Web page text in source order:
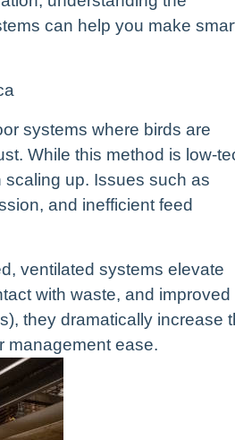
can help you make
systems where birds are
While this method is low-
up. Issues such as
and inefficient feed
ventilated systems elevate
with waste, and improved
they dramatically increase
management ease.